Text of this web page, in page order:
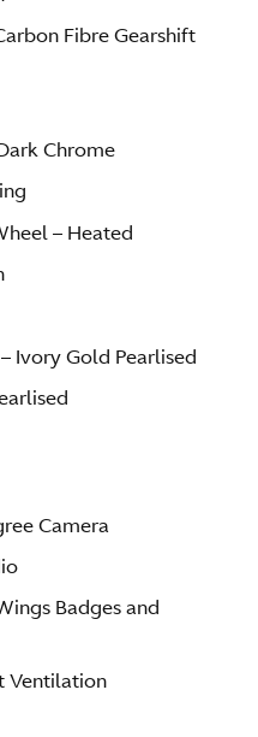
Fibre Gearshift
Chrome
– Heated
Ivory Gold Pearlised
Camera
Badges and
Ventilation